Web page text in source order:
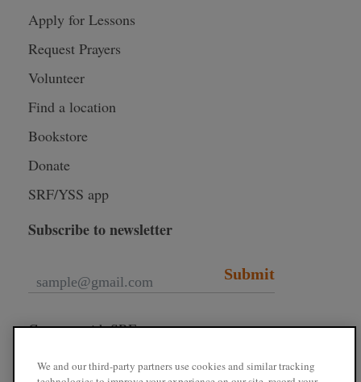
Apply for Lessons
Request Prayers
Volunteer
Find a location
Bookstore
Donate
SRF/YSS app
Subscribe to newsletter
Submit
Connect with SRF
We and our third-party partners use cookies and similar tracking